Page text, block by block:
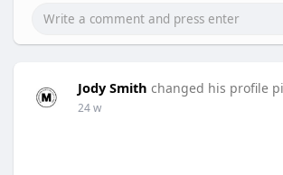
Jody Smith changed his profile
24 w